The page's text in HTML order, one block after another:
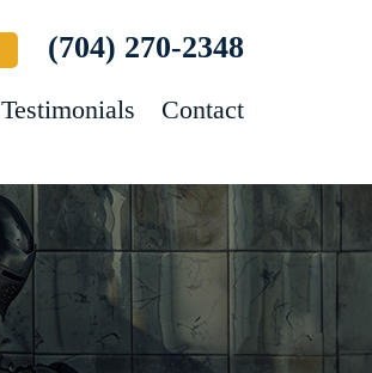
(704) 270-2348
Testimonials Contact